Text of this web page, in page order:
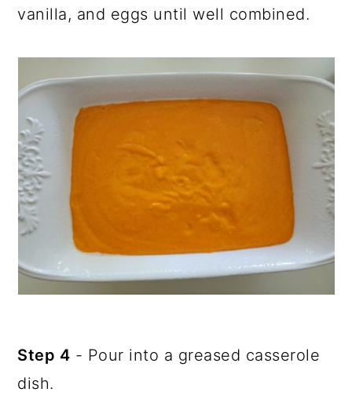
vanilla, and eggs until well combined.
Step 4 - Pour into a greased casserole
dish.